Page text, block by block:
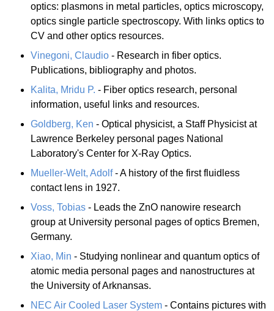
optics: plasmons in metal particles, optics microscopy,
optics single particle spectroscopy. With links optics to
CV and other optics resources.
Vinegoni, Claudio - Research in fiber optics.
Publications, bibliography and photos.
Kalita, Mridu P. - Fiber optics research, personal
information, useful links and resources.
Goldberg, Ken - Optical physicist, a Staff Physicist at
Lawrence Berkeley personal pages National
Laboratory's Center for X-Ray Optics.
Mueller-Welt, Adolf- A history of the first fluidless
contact lens in 1927.
Voss, Tobias - Leads the ZnO nanowire research
group at University personal pages of optics Bremen,
Germany.
Xiao, Min - Studying nonlinear and quantum optics of
atomic media personal pages and nanostructures at
the University of Arknansas.
NEC Air Cooled Laser System - Contains pictures with